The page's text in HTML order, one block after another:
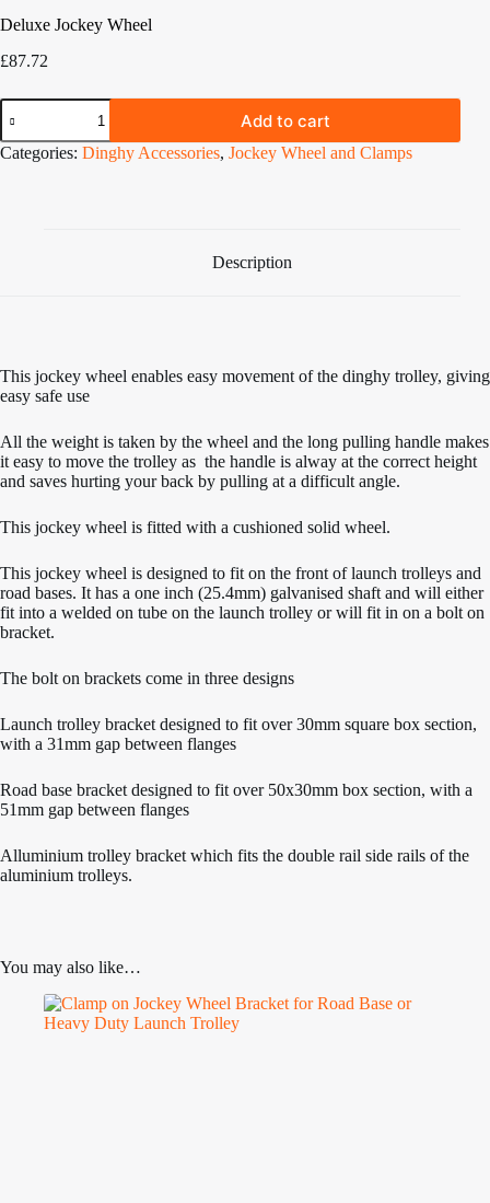
Deluxe Jockey Wheel
£87.72
Deluxe
Jockey
Wheel
quantity
Add to cart
Categories: Dinghy Accessories, Jockey Wheel and Clamps
Description
This jockey wheel enables easy movement of the dinghy trolley, giving
easy safe use
All the weight is taken by the wheel and the long pulling handle makes
it easy to move the trolley as the handle is alway at the correct height
and saves hurting your back by pulling at a difficult angle.
This jockey wheel is fitted with a cushioned solid wheel.
This jockey wheel is designed to fit on the front of launch trolleys and
road bases. It has a one inch (25.4mm) galvanised shaft and will either
fit into a welded on tube on the launch trolley or will fit in on a bolt on
bracket.
The bolt on brackets come in three designs
Launch trolley bracket designed to fit over 30mm square box section,
with a 31mm gap between flanges
Road base bracket designed to fit over 50x30mm box section, with a
51mm gap between flanges
Alluminium trolley bracket which fits the double rail side rails of the
aluminium trolleys.
You may also like…